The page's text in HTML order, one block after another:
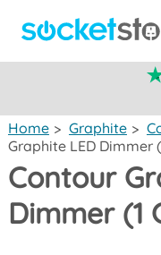
Home > Graphite >
Graphite LED Dimmer
Contour
Dimmer (1